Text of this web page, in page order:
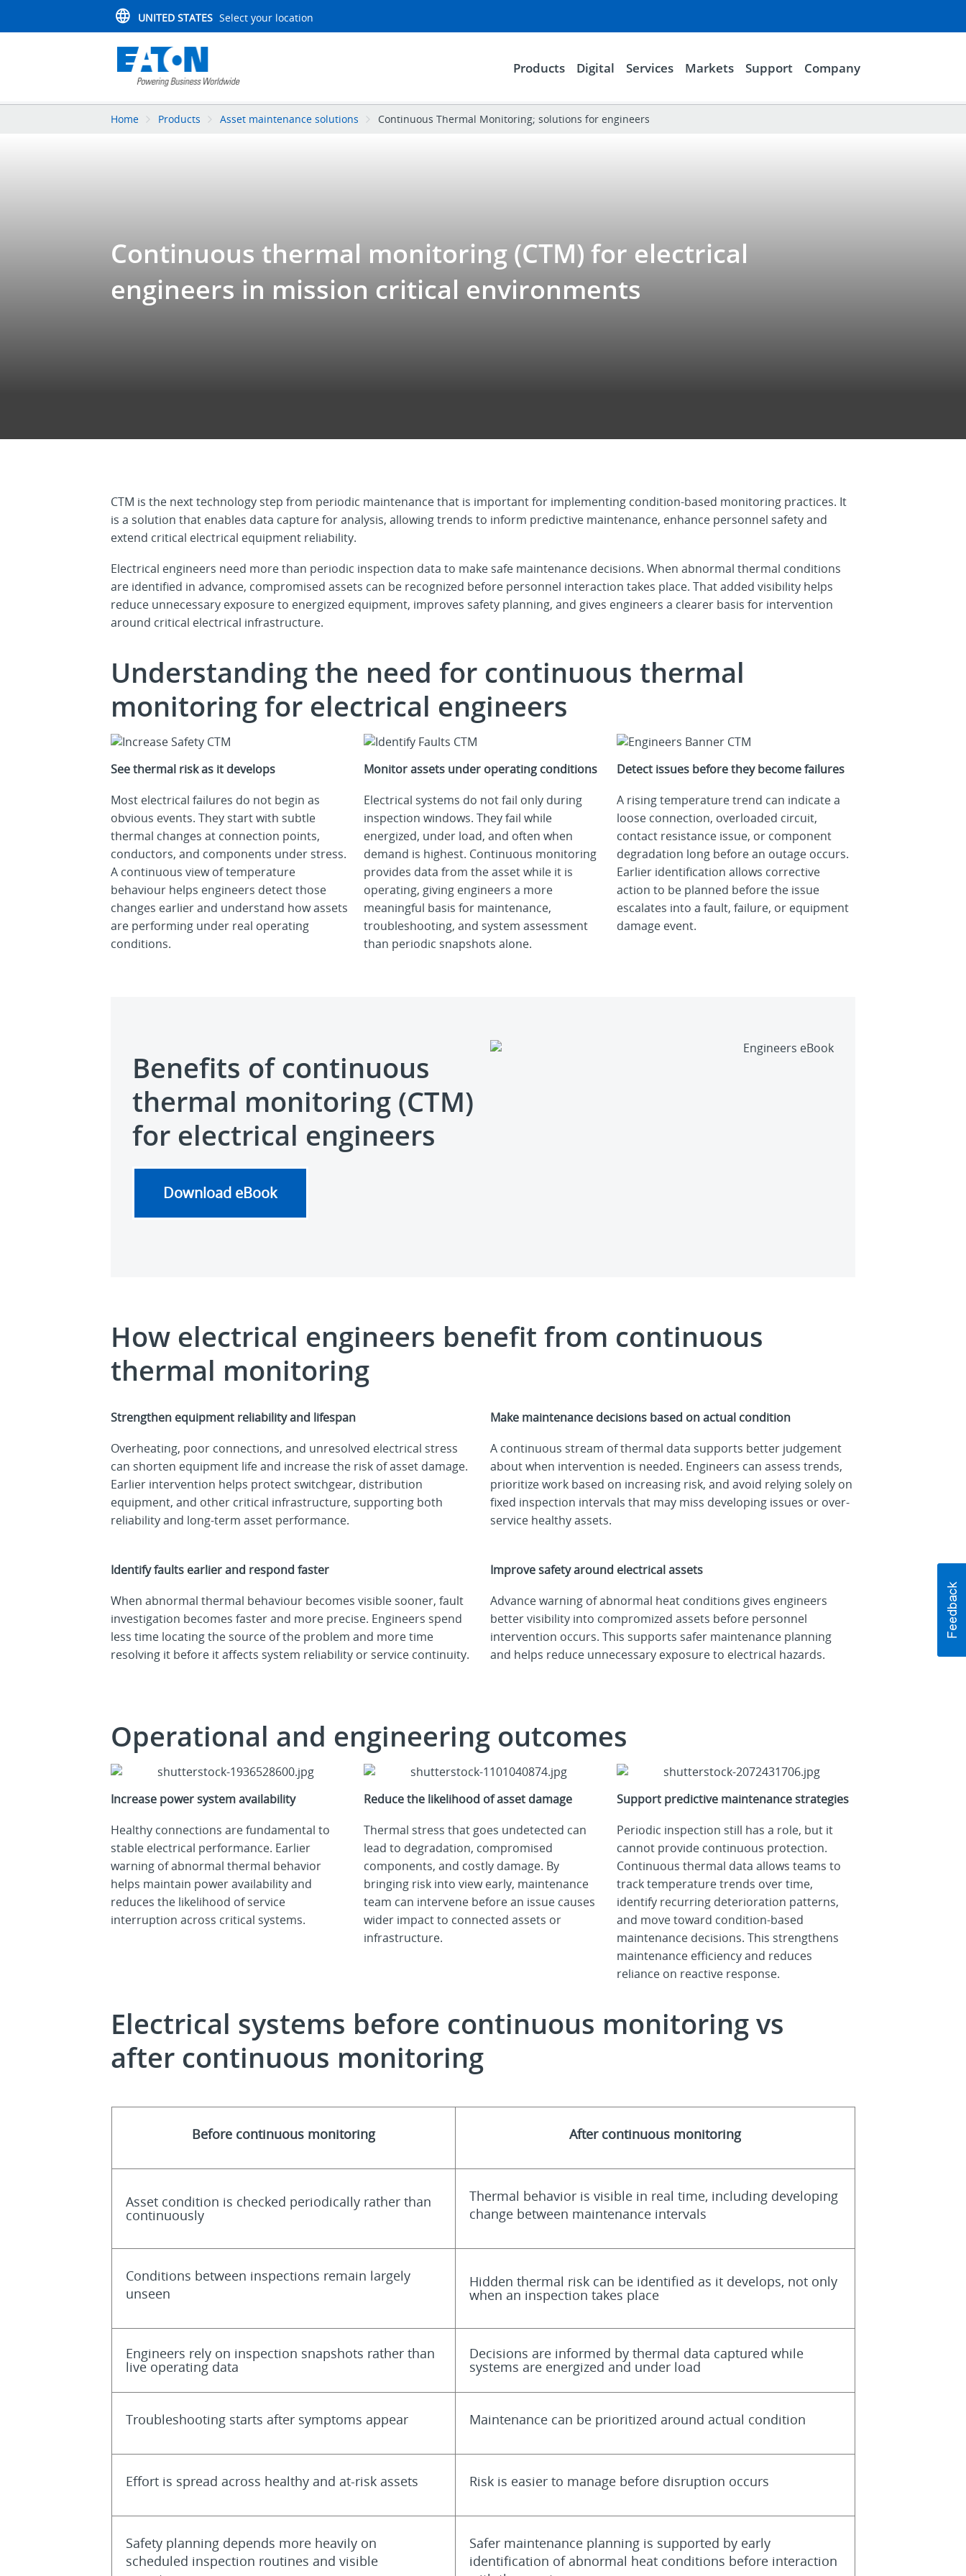
UNITED STATES Select your location
Products Digital Services Markets Support Company
Home Products Asset maintenance solutions Continuous Thermal Monitoring; solutions for engineers
Continuous thermal monitoring (CTM) for electrical
engineers in mission critical environments
CTM is the next technology step from periodic maintenance that is important for implementing condition-based monitoring practices. It
is a solution that enables data capture for analysis, allowing trends to inform predictive maintenance, enhance personnel safety and
extend critical electrical equipment reliability.
Electrical engineers need more than periodic inspection data to make safe maintenance decisions. When abnormal thermal conditions
are identified in advance, compromised assets can be recognized before personnel interaction takes place. That added visibility helps
reduce unnecessary exposure to energized equipment, improves safety planning, and gives engineers a clearer basis for intervention
around critical electrical infrastructure.
Understanding the need for continuous thermal
monitoring for electrical engineers
See thermal risk as it develops
Most electrical failures do not begin as
obvious events. They start with subtle
thermal changes at connection points,
conductors, and components under stress.
A continuous view of temperature
behaviour helps engineers detect those
changes earlier and understand how assets
are performing under real operating
conditions.
Monitor assets under operating conditions
Electrical systems do not fail only during
inspection windows. They fail while
energized, under load, and often when
demand is highest. Continuous monitoring
provides data from the asset while it is
operating, giving engineers a more
meaningful basis for maintenance,
troubleshooting, and system assessment
than periodic snapshots alone.
Detect issues before they become failures
A rising temperature trend can indicate a
loose connection, overloaded circuit,
contact resistance issue, or component
degradation long before an outage occurs.
Earlier identification allows corrective
action to be planned before the issue
escalates into a fault, failure, or equipment
damage event.
Benefits of continuous
thermal monitoring (CTM)
for electrical engineers
Download eBook
How electrical engineers benefit from continuous
thermal monitoring
Strengthen equipment reliability and lifespan
Overheating, poor connections, and unresolved electrical stress
can shorten equipment life and increase the risk of asset damage.
Earlier intervention helps protect switchgear, distribution
equipment, and other critical infrastructure, supporting both
reliability and long-term asset performance.
Identify faults earlier and respond faster
When abnormal thermal behaviour becomes visible sooner, fault
investigation becomes faster and more precise. Engineers spend
less time locating the source of the problem and more time
resolving it before it affects system reliability or service continuity.
Make maintenance decisions based on actual condition
A continuous stream of thermal data supports better judgement
about when intervention is needed. Engineers can assess trends,
prioritize work based on increasing risk, and avoid relying solely on
fixed inspection intervals that may miss developing issues or over-
service healthy assets.
Improve safety around electrical assets
Advance warning of abnormal heat conditions gives engineers
better visibility into compromized assets before personnel
intervention occurs. This supports safer maintenance planning
and helps reduce unnecessary exposure to electrical hazards.
Operational and engineering outcomes
Increase power system availability
Healthy connections are fundamental to
stable electrical performance. Earlier
warning of abnormal thermal behavior
helps maintain power availability and
reduces the likelihood of service
interruption across critical systems.
Reduce the likelihood of asset damage
Thermal stress that goes undetected can
lead to degradation, compromised
components, and costly damage. By
bringing risk into view early, maintenance
team can intervene before an issue causes
wider impact to connected assets or
infrastructure.
Support predictive maintenance strategies
Periodic inspection still has a role, but it
cannot provide continuous protection.
Continuous thermal data allows teams to
track temperature trends over time,
identify recurring deterioration patterns,
and move toward condition-based
maintenance decisions. This strengthens
maintenance efficiency and reduces
reliance on reactive response.
Electrical systems before continuous monitoring vs
after continuous monitoring
Before continuous monitoring After continuous monitoring
Asset condition is checked periodically rather than
continuously
Thermal behavior is visible in real time, including developing
change between maintenance intervals
Conditions between inspections remain largely
unseen
Hidden thermal risk can be identified as it develops, not only
when an inspection takes place
Engineers rely on inspection snapshots rather than
live operating data
Decisions are informed by thermal data captured while
systems are energized and under load
Troubleshooting starts after symptoms appear Maintenance can be prioritized around actual condition
Effort is spread across healthy and at-risk assets Risk is easier to manage before disruption occurs
Safety planning depends more heavily on
scheduled inspection routines and visible
Safer maintenance planning is supported by early
identification of abnormal heat conditions before interaction